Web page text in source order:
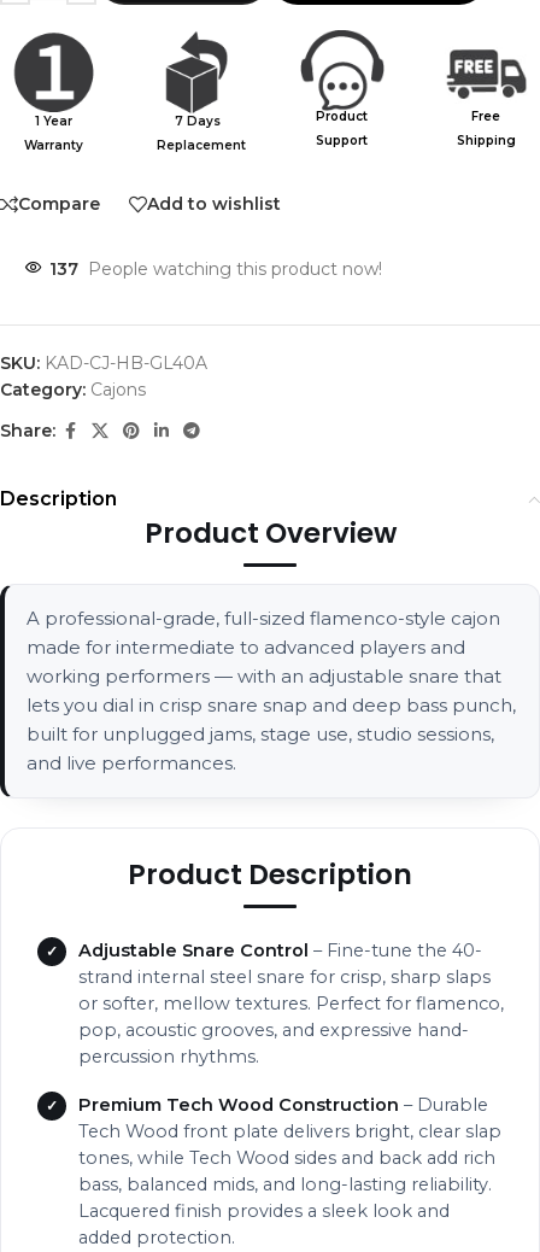
1 Year
Warranty
7 Days
Replacement
Product
Support
Free
Shipping
Compare Add to wishlist
137 People watching this product now!
SKU: KAD-CJ-HB-GL40A
Category: Cajons
Share:
Description
Product Overview
A professional-grade, full-sized flamenco-style cajon
made for intermediate to advanced players and
working performers — with an adjustable snare that
lets you dial in crisp snare snap and deep bass punch,
built for unplugged jams, stage use, studio sessions,
and live performances.
Product Description
Adjustable Snare Control – Fine-tune the 40-
strand internal steel snare for crisp, sharp slaps
or softer, mellow textures. Perfect for flamenco,
pop, acoustic grooves, and expressive hand-
percussion rhythms.
Premium Tech Wood Construction – Durable
Tech Wood front plate delivers bright, clear slap
tones, while Tech Wood sides and back add rich
bass, balanced mids, and long-lasting reliability.
Lacquered finish provides a sleek look and
added protection.